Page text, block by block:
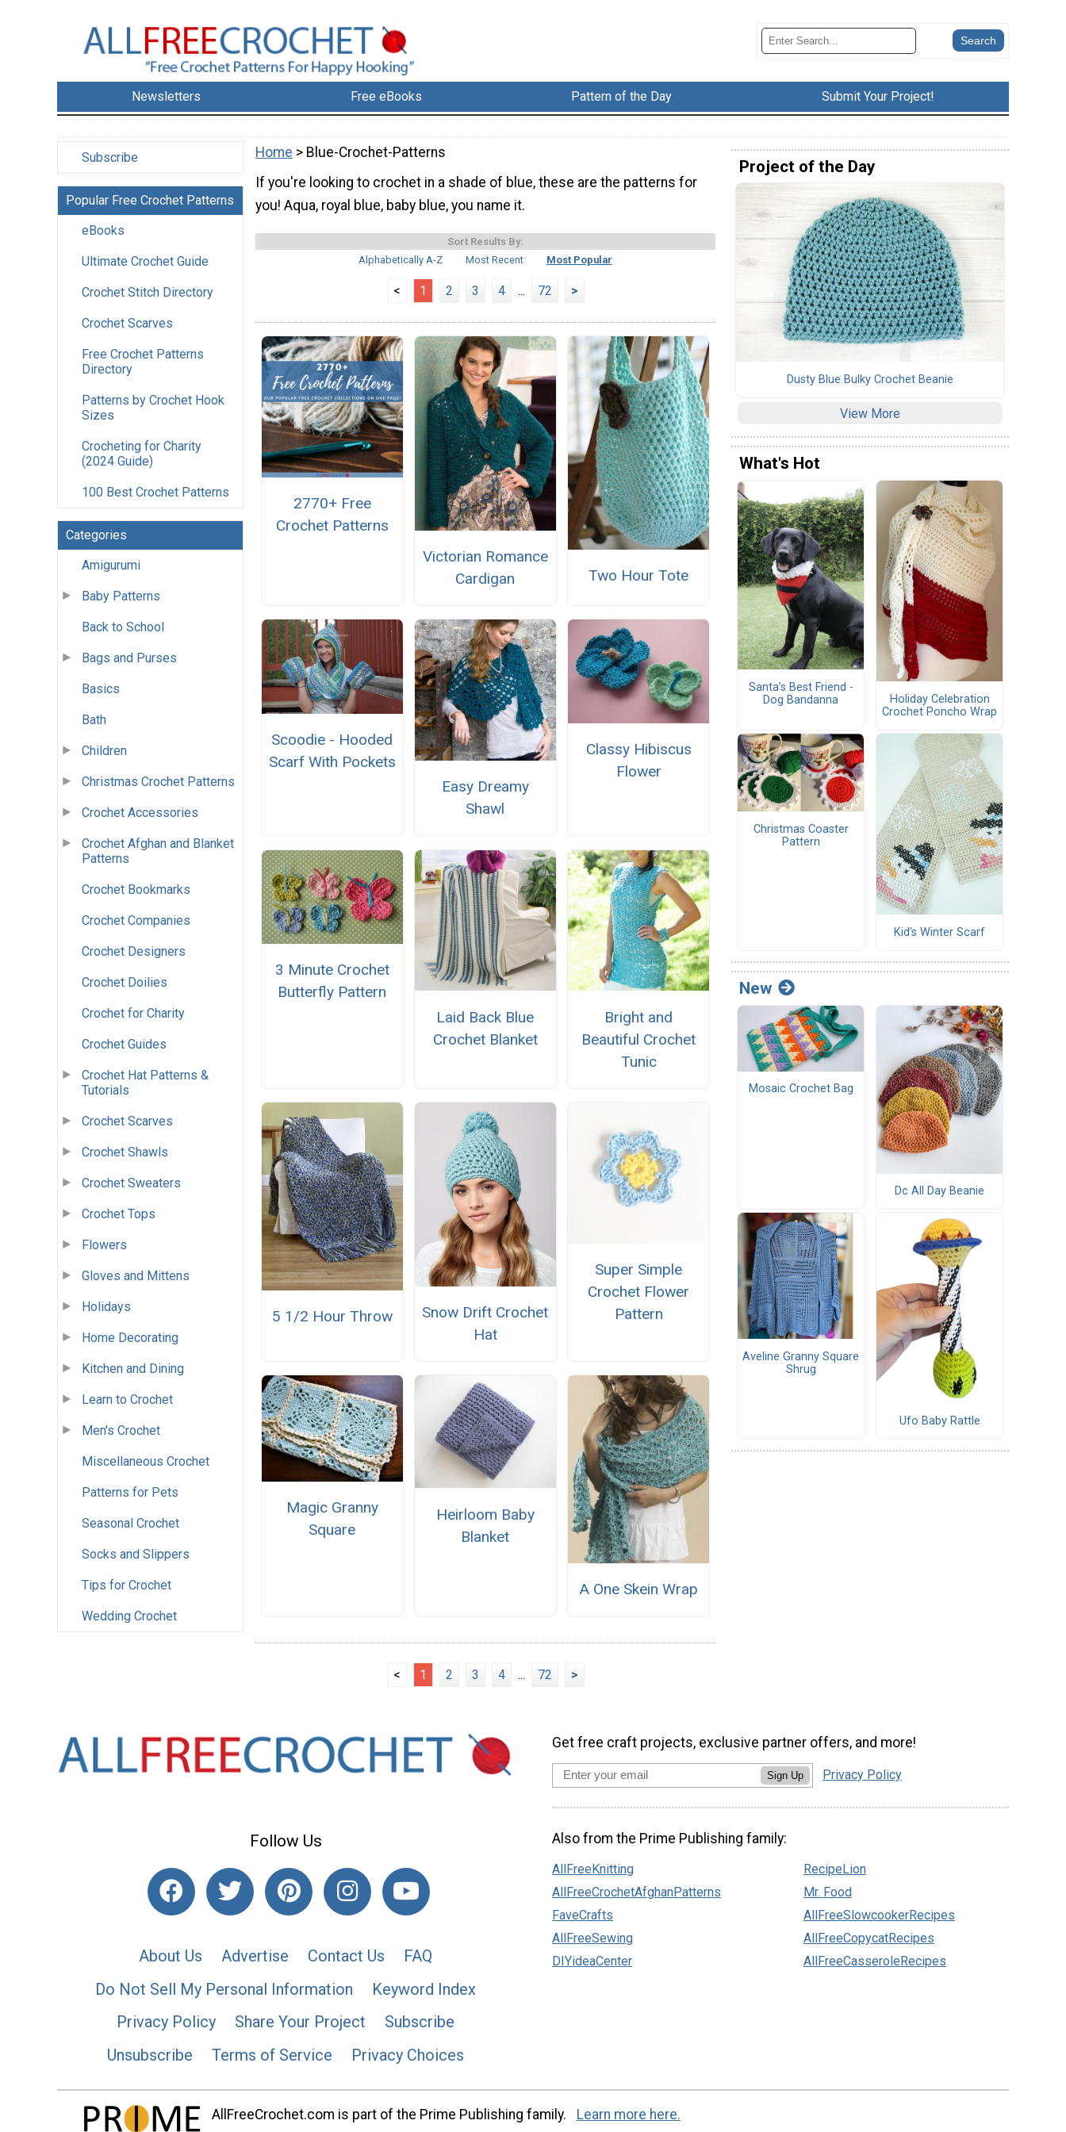
Newsletters Free eBooks Pattern of the Day Submit Your Project!
Subscribe
Popular Free Crochet Patterns
eBooks
Ultimate Crochet Guide
Crochet Stitch Directory
Crochet Scarves
Free Crochet Patterns
Directory
Patterns by Crochet Hook
Sizes
Crocheting for Charity
(2024 Guide)
100 Best Crochet Patterns
Categories
Amigurumi
Baby Patterns
Back to School
Bags and Purses
Basics
Bath
Children
Christmas Crochet Patterns
Crochet Accessories
Crochet Afghan and Blanket
Patterns
Crochet Bookmarks
Crochet Companies
Crochet Designers
Crochet Doilies
Crochet for Charity
Crochet Guides
Crochet Hat Patterns &
Tutorials
Crochet Scarves
Crochet Shawls
Crochet Sweaters
Crochet Tops
Flowers
Gloves and Mittens
Holidays
Home Decorating
Kitchen and Dining
Learn to Crochet
Men's Crochet
Miscellaneous Crochet
Patterns for Pets
Seasonal Crochet
Socks and Slippers
Tips for Crochet
Wedding Crochet
Home > Blue-Crochet-Patterns
If you're looking to crochet in a shade of blue, these are the patterns for
you! Aqua, royal blue, baby blue, you name it.
Sort Results By:
Alphabetically A-Z
Most Recent Most Popular
< 1 2 3 4 ... 72 >
2770+ Free
Crochet Patterns
Victorian Romance
Cardigan
Two Hour Tote
Scoodie - Hooded
Scarf With Pockets
Easy Dreamy
Shawl
Classy Hibiscus
Flower
3 Minute Crochet
Butterfly Pattern
Laid Back Blue
Crochet Blanket
Bright and
Beautiful Crochet
Tunic
5 1/2 Hour Throw
Snow Drift Crochet
Hat
Super Simple
Crochet Flower
Pattern
Magic Granny
Square
Heirloom Baby
Blanket
A One Skein Wrap
< 1 2 3 4 ... 72 >
Project of the Day
Dusty Blue Bulky Crochet Beanie
View More
What's Hot
Santa’s Best Friend -
Dog Bandanna
Holiday Celebration
Crochet Poncho Wrap
Christmas Coaster
Pattern
Kid's Winter Scarf
New
Mosaic Crochet Bag
Dc All Day Beanie
Aveline Granny Square
Shrug
Ufo Baby Rattle
Follow Us
About Us Advertise Contact Us
FAQ
Do Not Sell My Personal Information
Keyword Index
Privacy Policy
Share Your Project
Subscribe
Unsubscribe
Terms of Service Privacy Choices
Get free craft projects, exclusive partner offers, and more!
Sign Up Privacy Policy
Also from the Prime Publishing family:
AllFreeKnitting
AllFreeCrochetAfghanPatterns
FaveCrafts
AllFreeSewing
DIYideaCenter
RecipeLion
Mr. Food
AllFreeSlowcookerRecipes
AllFreeCopycatRecipes
AllFreeCasseroleRecipes
AllFreeCrochet.com is part of the Prime Publishing family. Learn more here.